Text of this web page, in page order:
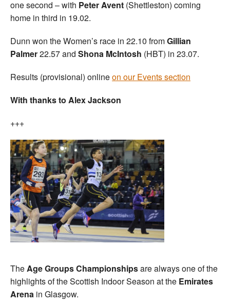
one second – with Peter Avent (Shettleston) coming
home in third in 19.02.
Dunn won the Women’s race in 22.10 fromGillian
Palmer22.57 and Shona McIntosh (HBT) in 23.07.
Results (provisional) onlineon our Events section
With thanks to Alex Jackson
+++
TheAge Groups Championshipsare always one of the
highlights of the Scottish Indoor Season at the Emirates
Arena in Glasgow.